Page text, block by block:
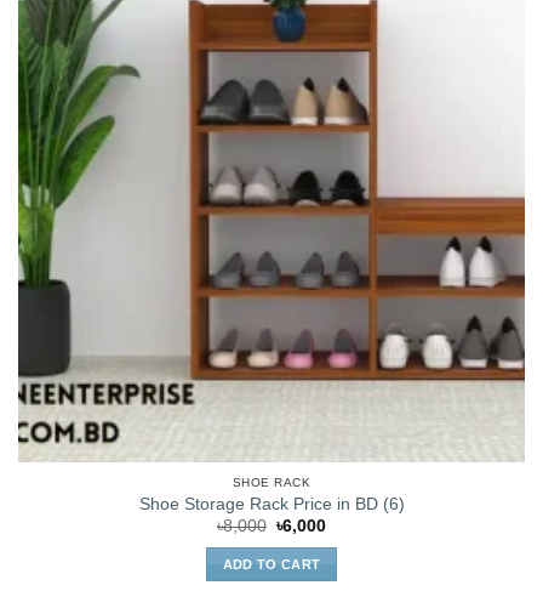
SHOE RACK
Shoe Storage Rack Price in BD (6)
৳8,000 Original
was:
৳8,000.
৳6,000Current
ADD TO CART